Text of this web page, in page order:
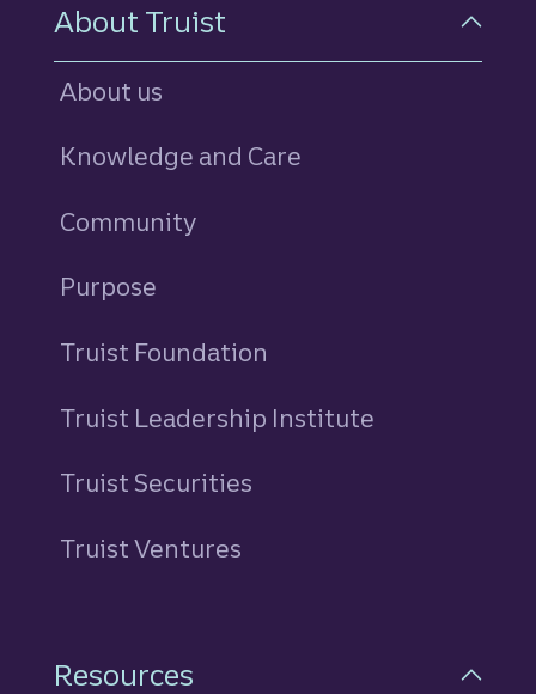
About Truist
About us
Knowledge and Care
Community
Purpose
Truist Foundation
Truist Leadership Institute
Truist Securities
Truist Ventures
Resources